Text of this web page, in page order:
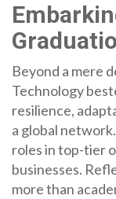
Beyond a mere
Technology
resilience,
a global
roles in top-tier
businesses.
more than